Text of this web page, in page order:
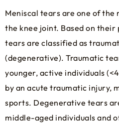
Meniscal tears are one of the
the knee joint. Based on
tears are classified as
(degenerative). Traumatic
younger, active individuals
by an acute traumatic injury,
sports. Degenerative tears
middle-aged individuals and